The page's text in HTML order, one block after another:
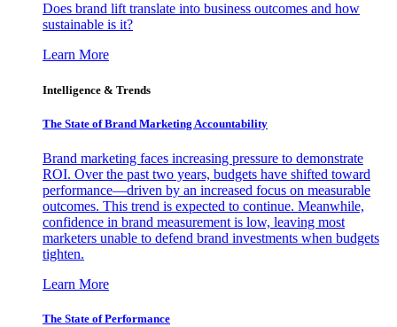
Does brand lift translate into business outcomes and how
sustainable is it?
Learn More
Intelligence & Trends
The State of Brand Marketing Accountability
Brand marketing faces increasing pressure to demonstrate
ROI. Over the past two years, budgets have shifted toward
performance—driven by an increased focus on measurable
outcomes. This trend is expected to continue. Meanwhile,
confidence in brand measurement is low, leaving most
marketers unable to defend brand investments when budgets
tighten.
Learn More
The State of Performance